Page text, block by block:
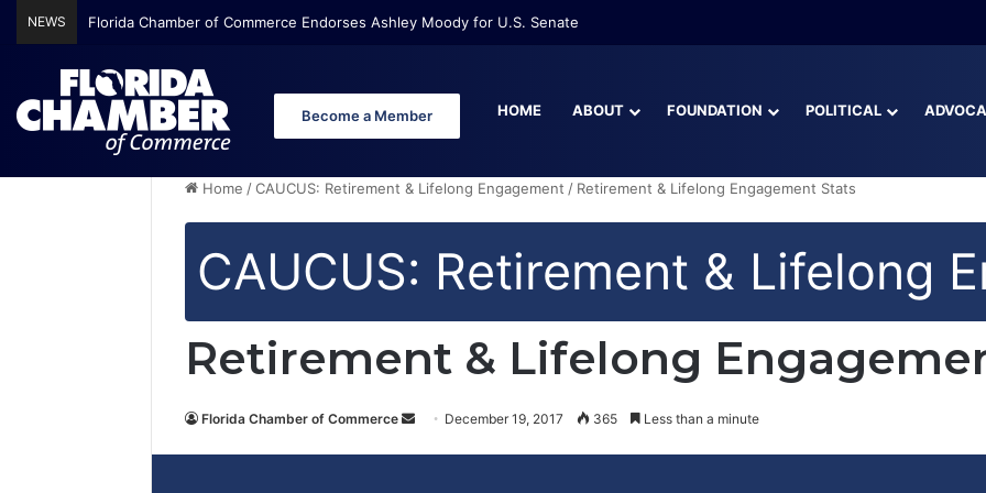
NEWS Florida Chamber of Commerce Endorses Ashley Moody for U.S. Senate
Become a Member HOME ABOUT FOUNDATION POLITICAL
Home /CAUCUS: Retirement & Lifelong Engagement / Retirement & Lifelong Engagement Stats
CAUCUS: Retirement & Lifelong
Retirement & Lifelong
Florida Chamber of Commerce December 19, 2017 365 Less than a minute